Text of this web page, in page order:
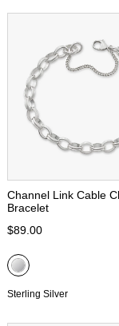
Channel Link Cable
Bracelet
$89.00
Sterling Silver